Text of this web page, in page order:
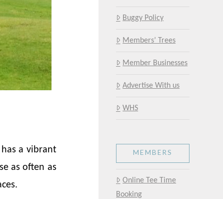
a vibrant
as often as
Buggy Policy
Members’ Trees
Member Businesses
Advertise With us
WHS
MEMBERS
Online Tee Time
Booking